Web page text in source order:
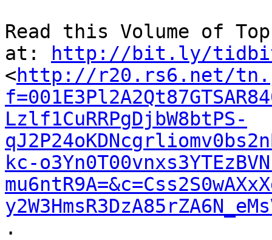
Read this Volume of
at:
http://bit.ly/
<http://r20.rs6.net/
Lzlf1CuRRPgDjbW8btPS-
kc-
.